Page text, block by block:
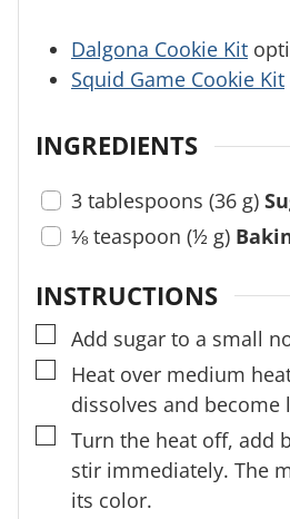
Dalgona Cookie Kit
Squid Game Cookie Kit
INGREDIENTS
3 tablespoons (36 g)
⅛ teaspoon (½ g)
INSTRUCTIONS
▢
Add sugar to a small
▢
Heat over medium
dissolves and become
▢
Turn the heat off, add
stir immediately. The
its color.